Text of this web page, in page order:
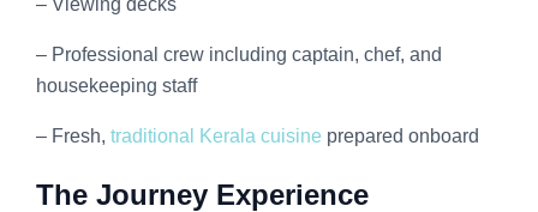
– Professional crew including captain, chef, and
housekeeping staff
– Fresh, traditional Kerala cuisine prepared onboard
The Journey Experience